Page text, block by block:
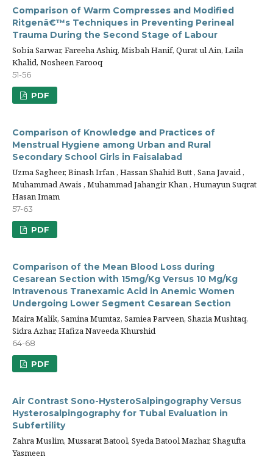
Comparison of Warm Compresses and Modified
Ritgenâ€™s Techniques in Preventing Perineal
Trauma During the Second Stage of Labour
Sobia Sarwar, Fareeha Ashiq, Misbah Hanif, Qurat ul Ain, Laila
Khalid, Nosheen Farooq
51-56
PDF
Comparison of Knowledge and Practices of
Menstrual Hygiene among Urban and Rural
Secondary School Girls in Faisalabad
Uzma Sagheer, Binash Irfan , Hassan Shahid Butt , Sana Javaid ,
Muhammad Awais , Muhammad Jahangir Khan , Humayun Suqrat
Hasan Imam
57-63
PDF
Comparison of the Mean Blood Loss during
Cesarean Section with 15mg/Kg Versus 10 Mg/Kg
Intravenous Tranexamic Acid in Anemic Women
Undergoing Lower Segment Cesarean Section
Maira Malik, Samina Mumtaz, Samiea Parveen, Shazia Mushtaq,
Sidra Azhar, Hafiza Naveeda Khurshid
64-68
PDF
Air Contrast Sono-HysteroSalpingography Versus
Hysterosalpingography for Tubal Evaluation in
Subfertility
Zahra Muslim, Mussarat Batool, Syeda Batool Mazhar, Shagufta
Yasmeen